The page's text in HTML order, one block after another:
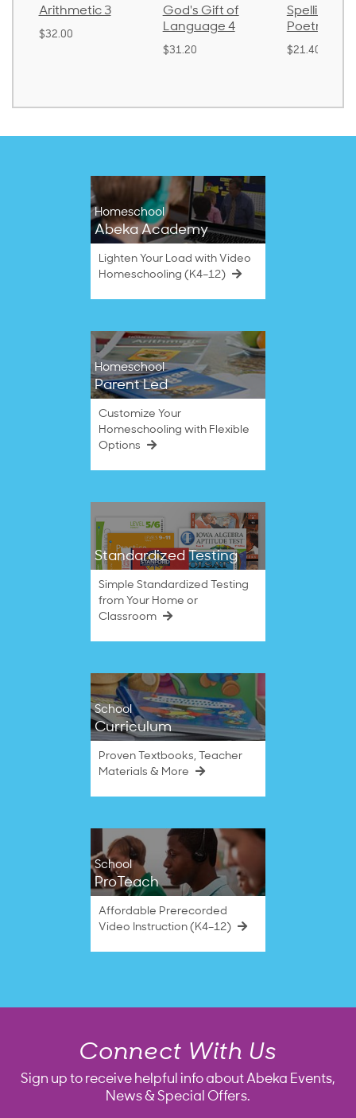
Arithmetic 3
$32.00
God's Gift of
Language 4
$31.20
Spelling
Poetry 2
$21.40
Homeschool
Abeka Academy
Lighten Your Load with Video
Homeschooling (K4–12)
Homeschool
Parent Led
Customize Your
Homeschooling with Flexible
Options
Standardized Testing
Simple Standardized Testing
from Your Home or
Classroom
School
Curriculum
Proven Textbooks, Teacher
Materials & More
School
ProTeach
Affordable Prerecorded
Video Instruction (K4–12)
Connect With Us
Sign up to receive helpful info about Abeka Events,
News & Special Offers.